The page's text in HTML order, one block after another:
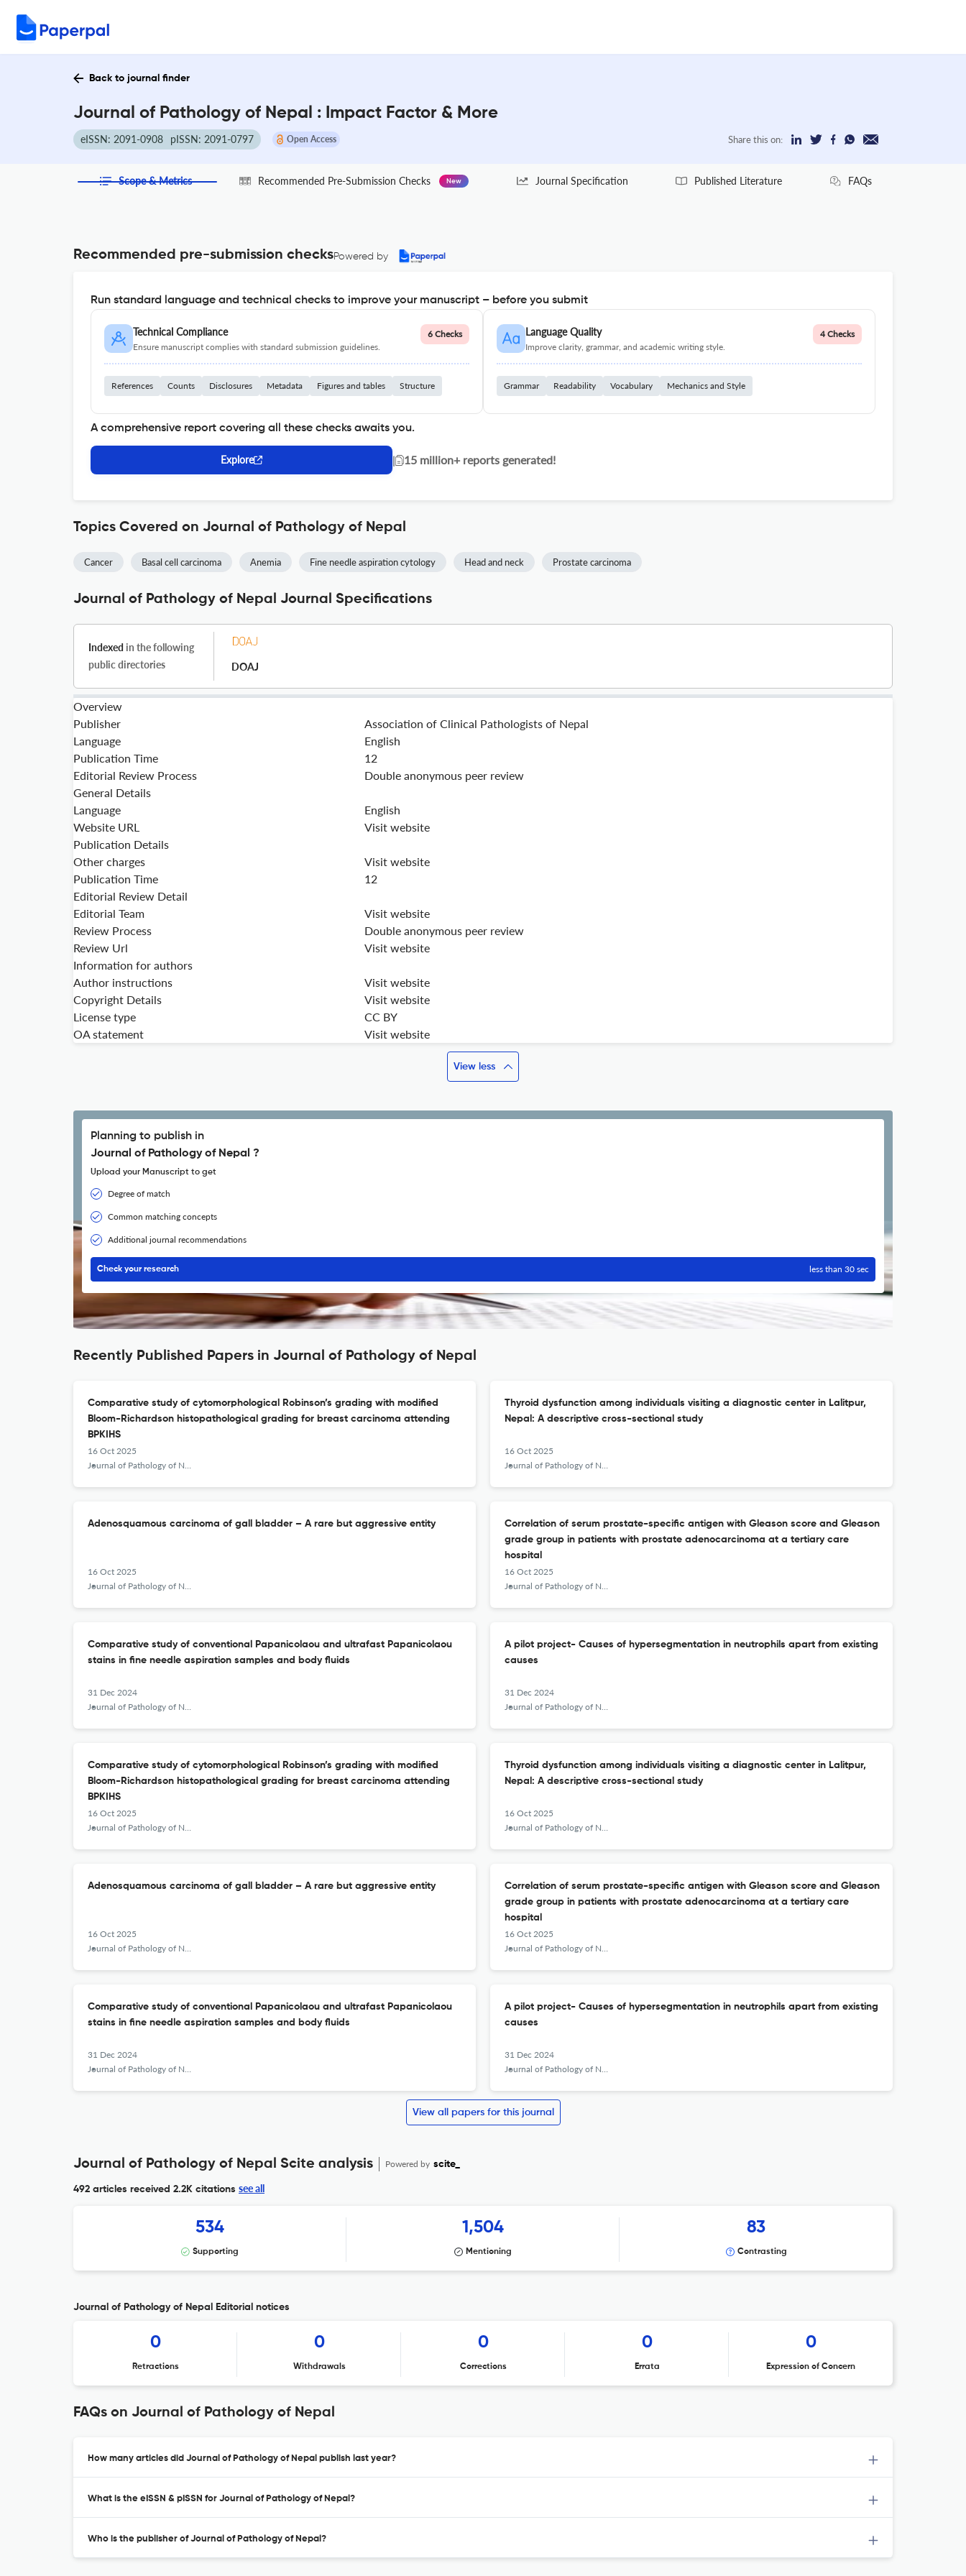
Back to journal finder
Journal of Pathology of Nepal : Impact Factor & More
eISSN: 2091-0908 pISSN: 2091-0797 Open Access Share this on:
Scope & Metrics Recommended Pre-Submission Checks New Journal Specification Published Literature FAQs
Recommended pre-submission checksPowered by
Run standard language and technical checks to improve your manuscript – before you submit
Technical Compliance
Ensure manuscript complies with standard submission guidelines.
6 Checks
References Counts Disclosures Metadata Figures and tables Structure
Language Quality
Improve clarity, grammar, and academic writing style.
4 Checks
Grammar Readability Vocabulary Mechanics and Style
A comprehensive report covering all these checks awaits you.
Explore | 15 million+ reports generated!
Topics Covered on Journal of Pathology of Nepal
Cancer Basal cell carcinoma Anemia Fine needle aspiration cytology Head and neck Prostate carcinoma
Journal of Pathology of Nepal Journal Specifications
Indexed in the following
public directories
DOAJ
Overview
Publisher
Association of Clinical Pathologists of Nepal
Language
English
Publication Time
12
Editorial Review Process
Double anonymous peer review
General Details
Language
English
Website URL
Visit website
Publication Details
Other charges
Visit website
Publication Time
12
Editorial Review Detail
Editorial Team
Visit website
Review Process
Double anonymous peer review
Review Url
Visit website
Information for authors
Author instructions
Visit website
Copyright Details
Visit website
License type
CC BY
OA statement
Visit website
View less
Planning to publish in
Journal of Pathology of Nepal ?
Upload your Manuscript to get
Degree of match
Common matching concepts
Additional journal recommendations
Check your research less than 30 sec
Recently Published Papers in Journal of Pathology of Nepal
Comparative study of cytomorphological Robinson’s grading with modified
Bloom-Richardson histopathological grading for breast carcinoma attending
BPKIHS
16 Oct 2025
Journal of Pathology of Nepal
Thyroid dysfunction among individuals visiting a diagnostic center in Lalitpur,
Nepal: A descriptive cross-sectional study
16 Oct 2025
Journal of Pathology of Nepal
Adenosquamous carcinoma of gall bladder – A rare but aggressive entity
16 Oct 2025
Journal of Pathology of Nepal
Correlation of serum prostate-specific antigen with Gleason score and Gleason
grade group in patients with prostate adenocarcinoma at a tertiary care
hospital
16 Oct 2025
Journal of Pathology of Nepal
Comparative study of conventional Papanicolaou and ultrafast Papanicolaou
stains in fine needle aspiration samples and body fluids
31 Dec 2024
Journal of Pathology of Nepal
A pilot project- Causes of hypersegmentation in neutrophils apart from existing
causes
31 Dec 2024
Journal of Pathology of Nepal
Comparative study of cytomorphological Robinson’s grading with modified
Bloom-Richardson histopathological grading for breast carcinoma attending
BPKIHS
16 Oct 2025
Journal of Pathology of Nepal
Thyroid dysfunction among individuals visiting a diagnostic center in Lalitpur,
Nepal: A descriptive cross-sectional study
16 Oct 2025
Journal of Pathology of Nepal
Adenosquamous carcinoma of gall bladder – A rare but aggressive entity
16 Oct 2025
Journal of Pathology of Nepal
Correlation of serum prostate-specific antigen with Gleason score and Gleason
grade group in patients with prostate adenocarcinoma at a tertiary care
hospital
16 Oct 2025
Journal of Pathology of Nepal
Comparative study of conventional Papanicolaou and ultrafast Papanicolaou
stains in fine needle aspiration samples and body fluids
31 Dec 2024
Journal of Pathology of Nepal
A pilot project- Causes of hypersegmentation in neutrophils apart from existing
causes
31 Dec 2024
Journal of Pathology of Nepal
View all papers for this journal
Journal of Pathology of Nepal Scite analysis Powered by scite_
492 articles received 2.2K citations see all
534
Supporting
1,504
Mentioning
83
Contrasting
Journal of Pathology of Nepal Editorial notices
0
Retractions
0
Withdrawals
0
Corrections
0
Errata
0
Expression of Concern
FAQs on Journal of Pathology of Nepal
How many articles did Journal of Pathology of Nepal publish last year?
What is the eISSN & pISSN for Journal of Pathology of Nepal?
Who is the publisher of Journal of Pathology of Nepal?